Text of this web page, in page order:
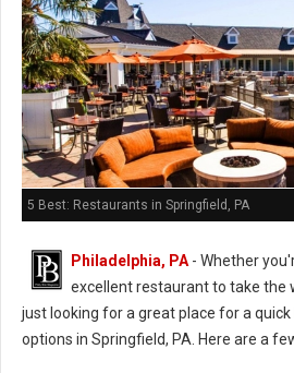
5 Best: Restaurants in Springfield, PA
Philadelphia, PA - Whether
excellent restaurant to take the
just looking for a great place for a quick
options in Springfield, PA. Here are a